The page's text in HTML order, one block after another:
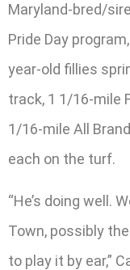
Maryland-bred/
Pride Day
year-old fillies
track, 1 1/16-mile
1/16-mile All
each on the turf.
“He’s doing well.
Town, possibly
to play it by ear,”